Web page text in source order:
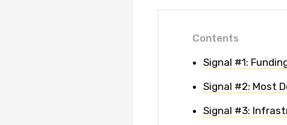
Contents
Signal #1:
Signal #2: Most
Signal #3: